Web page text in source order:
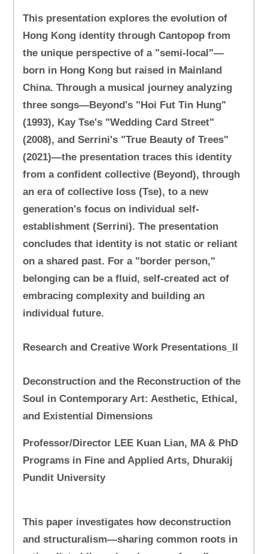
This presentation explores the evolution of
Hong Kong identity through Cantopop from
the unique perspective of a "semi-local"—
born in Hong Kong but raised in Mainland
China. Through a musical journey analyzing
three songs—Beyond's "Hoi Fut Tin Hung"
(1993), Kay Tse's "Wedding Card Street"
(2008), and Serrini's "True Beauty of Trees"
(2021)—the presentation traces this identity
from a confident collective (Beyond), through
an era of collective loss (Tse), to a new
generation's focus on individual self-
establishment (Serrini). The presentation
concludes that identity is not static or reliant
on a shared past. For a "border person,"
belonging can be a fluid, self-created act of
embracing complexity and building an
individual future.
Research and Creative Work Presentations_II
Deconstruction and the Reconstruction of the
Soul in Contemporary Art: Aesthetic, Ethical,
and Existential Dimensions
Professor/Director LEE Kuan Lian, MA & PhD
Programs in Fine and Applied Arts, Dhurakij
Pundit University
This paper investigates how deconstruction
and structuralism—sharing common roots in